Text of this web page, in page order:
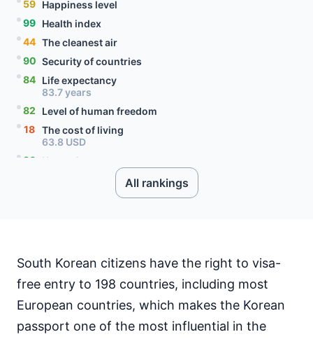
Happiness level
59
Health index
99
The cleanest air
44
Security of countries
90
Life expectancy
83.7 years
84
Level of human freedom
82
The cost of living
63.8 USD
18
Unemployment rate
86
Level of social progress
173.95 Mbps
Mobile data price
5.01 USD
English proficiency level
59
All rankings
South Korean citizens have the right to visa-
free entry to 198 countries, including most
European countries, which makes the Korean
passport one of the most influential in the